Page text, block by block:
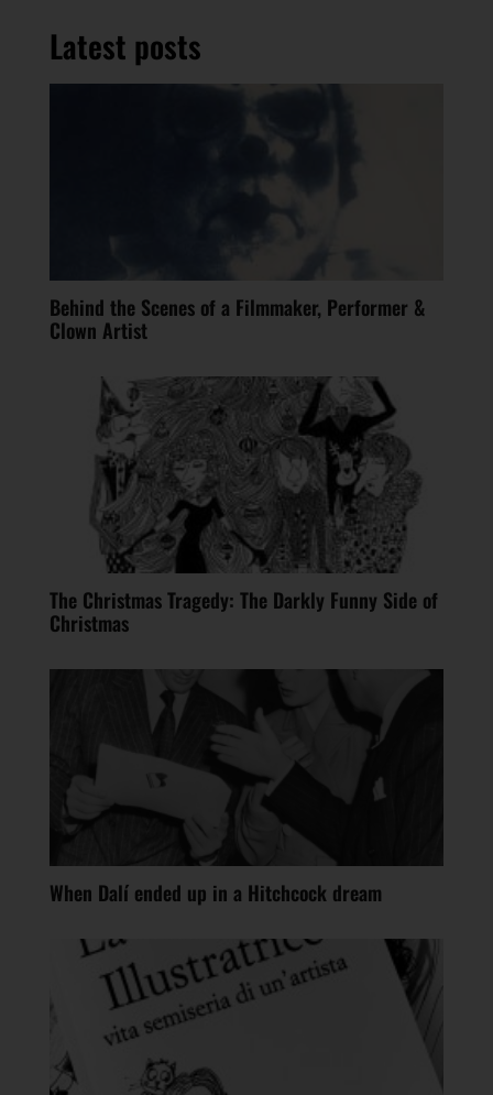
Latest posts
Behind the Scenes of a Filmmaker, Performer &
Clown Artist
The Christmas Tragedy: The Darkly Funny Side of
Christmas
When Dalí ended up in a Hitchcock dream